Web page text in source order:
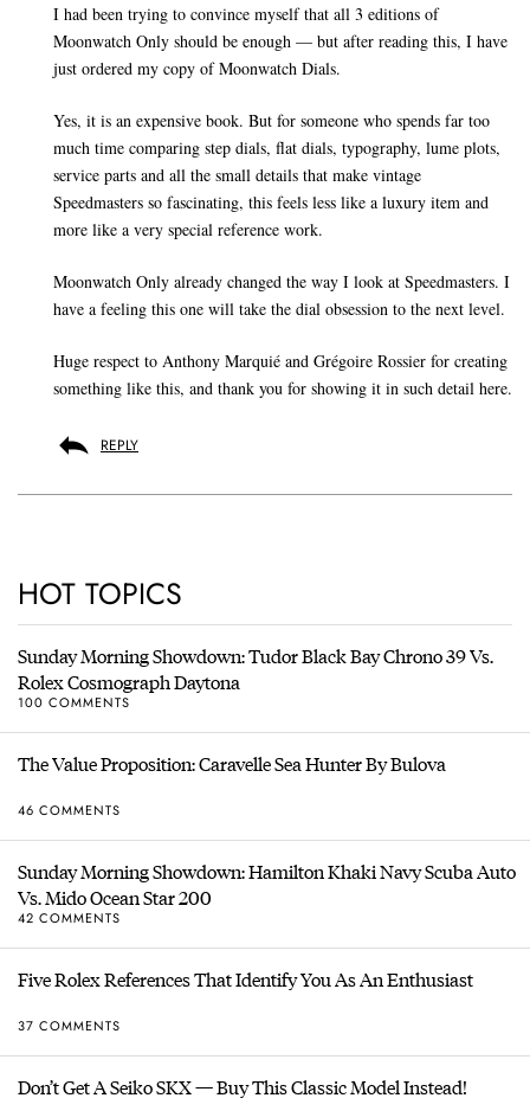
I had been trying to convince myself that all 3 editions of
Moonwatch Only should be enough — but after reading this, I have
just ordered my copy of Moonwatch Dials.
Yes, it is an expensive book. But for someone who spends far too
much time comparing step dials, flat dials, typography, lume plots,
service parts and all the small details that make vintage
Speedmasters so fascinating, this feels less like a luxury item and
more like a very special reference work.
Moonwatch Only already changed the way I look at Speedmasters. I
have a feeling this one will take the dial obsession to the next level.
Huge respect to Anthony Marquié and Grégoire Rossier for creating
something like this, and thank you for showing it in such detail here.
REPLY
HOT TOPICS
Sunday Morning Showdown: Tudor Black Bay Chrono 39 Vs.
Rolex Cosmograph Daytona
100 COMMENTS
The Value Proposition: Caravelle Sea Hunter By Bulova
46 COMMENTS
Sunday Morning Showdown: Hamilton Khaki Navy Scuba Auto
Vs. Mido Ocean Star 200
42 COMMENTS
Five Rolex References That Identify You As An Enthusiast
37 COMMENTS
Don’t Get A Seiko SKX — Buy This Classic Model Instead!